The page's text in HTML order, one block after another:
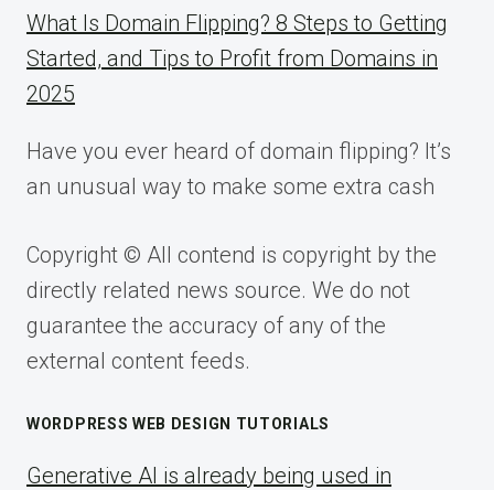
What Is Domain Flipping? 8 Steps to Getting
Started, and Tips to Profit from Domains in
2025
Have you ever heard of domain flipping? It’s
an unusual way to make some extra cash
Copyright © All contend is copyright by the
directly related news source. We do not
guarantee the accuracy of any of the
external content feeds.
WORDPRESS WEB DESIGN TUTORIALS
Generative AI is already being used in